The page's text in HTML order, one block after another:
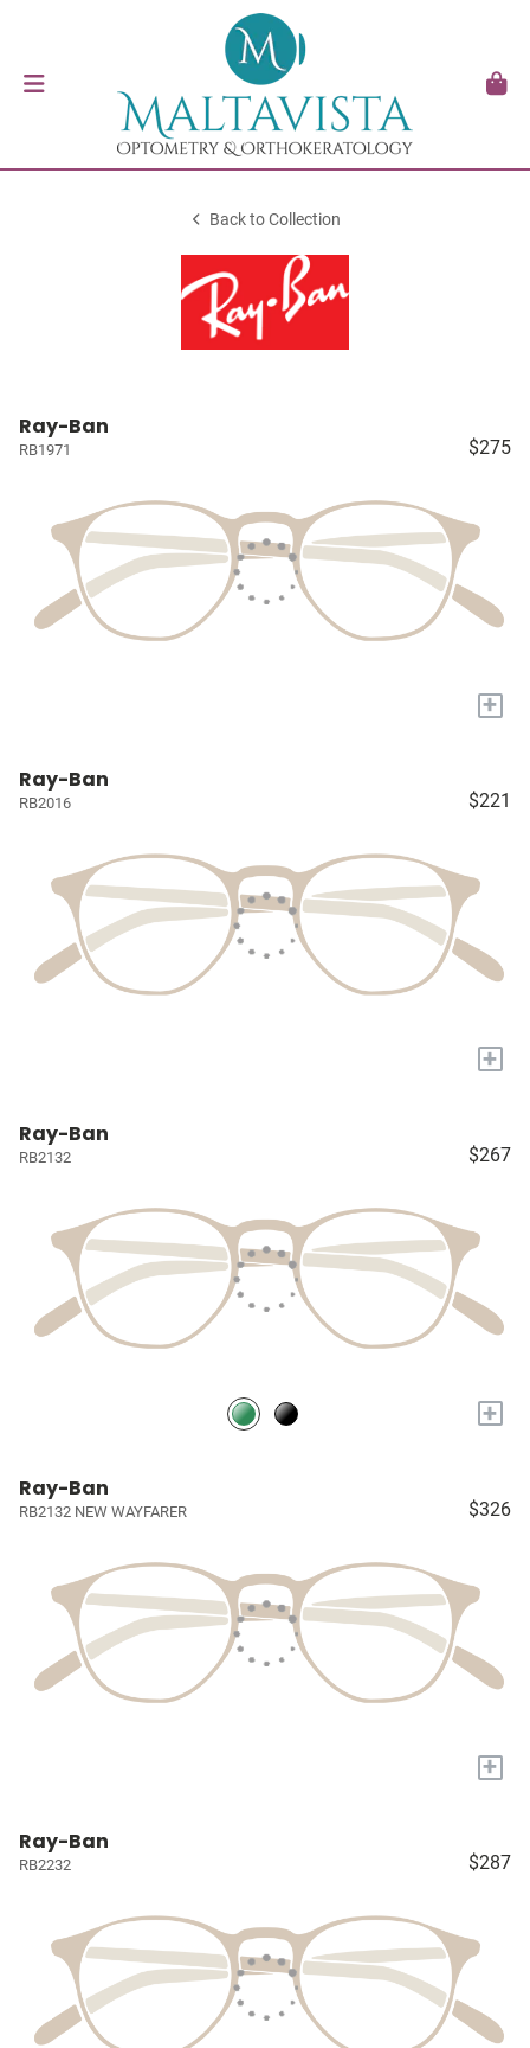
Back to Collection
Ray-Ban
RB1971 $275
+
Ray-Ban
RB2016 $221
+
Ray-Ban
RB2132 $267
+
Ray-Ban
RB2132 NEW WAYFARER $326
+
Ray-Ban
RB2232 $287